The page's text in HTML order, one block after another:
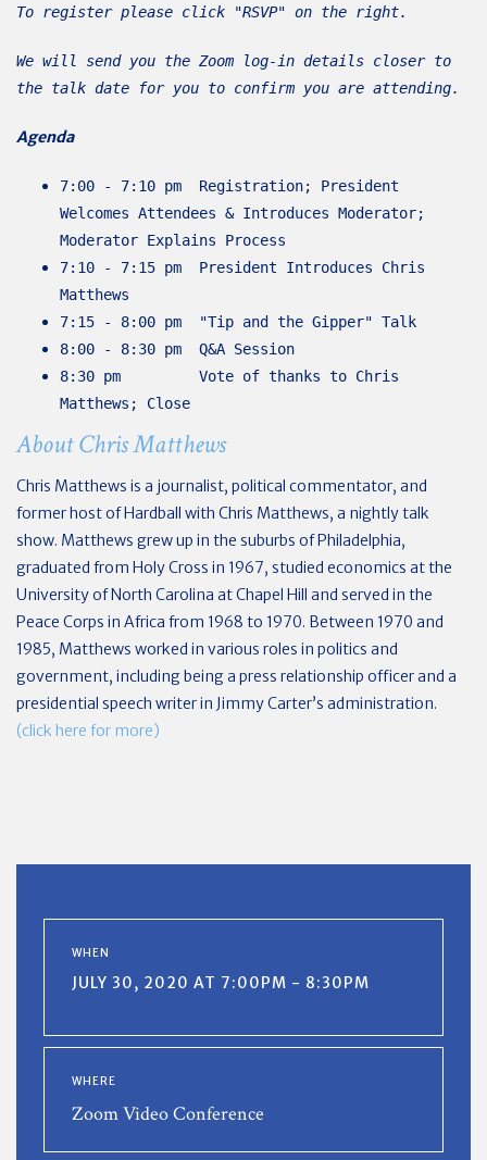
To register please click "RSVP" on the right.
We will send you the Zoom log-in details closer to
the talk date for you to confirm you are attending.
Agenda
7:00 - 7:10 pm Registration; President
Welcomes Attendees & Introduces Moderator;
Moderator Explains Process
7:10 - 7:15 pm President Introduces Chris
Matthews
7:15 - 8:00 pm "Tip and the Gipper" Talk
8:00 - 8:30 pm Q&A Session
8:30 pm Vote of thanks to Chris
Matthews; Close
About Chris Matthews
Chris Matthews is a journalist, political commentator, and
former host of Hardball with Chris Matthews, a nightly talk
show. Matthews grew up in the suburbs of Philadelphia,
graduated from Holy Cross in 1967, studied economics at the
University of North Carolina at Chapel Hill and served in the
Peace Corps in Africa from 1968 to 1970. Between 1970 and
1985, Matthews worked in various roles in politics and
government, including being a press relationship officer and a
presidential speech writer in Jimmy Carter’s administration.
(click here for more)
WHEN
JULY 30, 2020 AT 7:00PM - 8:30PM
WHERE
Zoom Video Conference